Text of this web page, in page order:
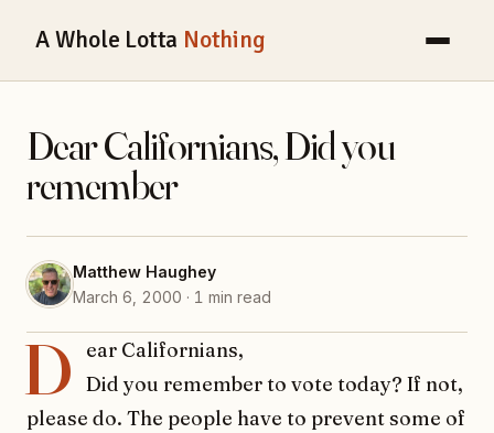
A Whole Lotta Nothing
Dear Californians, Did you
remember
Matthew Haughey
March 6, 2000 · 1 min read
D
ear Californians,
Did you remember to vote today? If not,
please do. The people have to prevent some of